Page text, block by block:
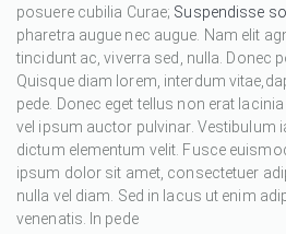
posuere cubilia Curae; Suspendisse
pharetra augue nec augue. Nam elit
tincidunt ac, viverra sed, nulla. Donec
Quisque diam lorem, interdum
pede. Donec eget tellus non erat
vel ipsum auctor pulvinar. Vestibulum
dictum elementum velit. Fusce
ipsum dolor sit amet, consectetuer
nulla vel diam. Sed in lacus ut enim
venenatis. In pede